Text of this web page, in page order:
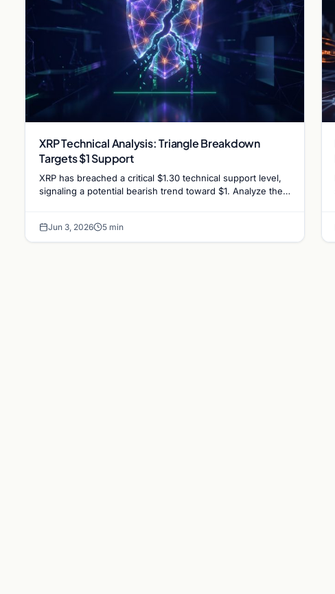
XRP Technical Analysis: Triangle Breakdown
Targets $1 Support
XRP has breached a critical $1.30 technical support level,
signaling a potential bearish trend toward $1. Analyze the
Jun 3, 2026 5 min